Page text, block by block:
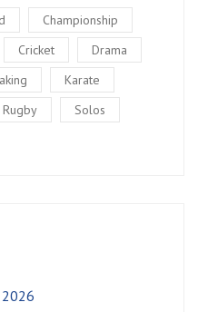
Championship
Cricket
Drama
Karate
Rugby
Solos